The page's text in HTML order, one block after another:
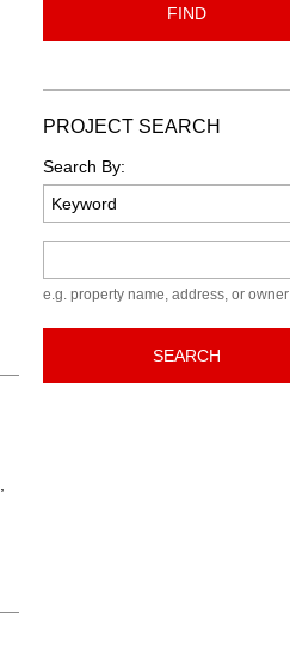
FIND
PROJECT SEARCH
Search By:
e.g. property name, address, or owner
SEARCH